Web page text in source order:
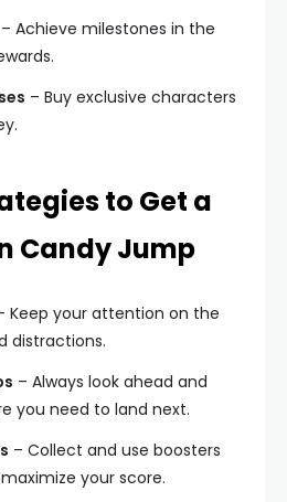
– Achieve milestones in the
– Buy exclusive characters
to Get a
Candy Jump
Keep your attention on the
distractions.
– Always look ahead and
you need to land next.
– Collect and use boosters
your score.